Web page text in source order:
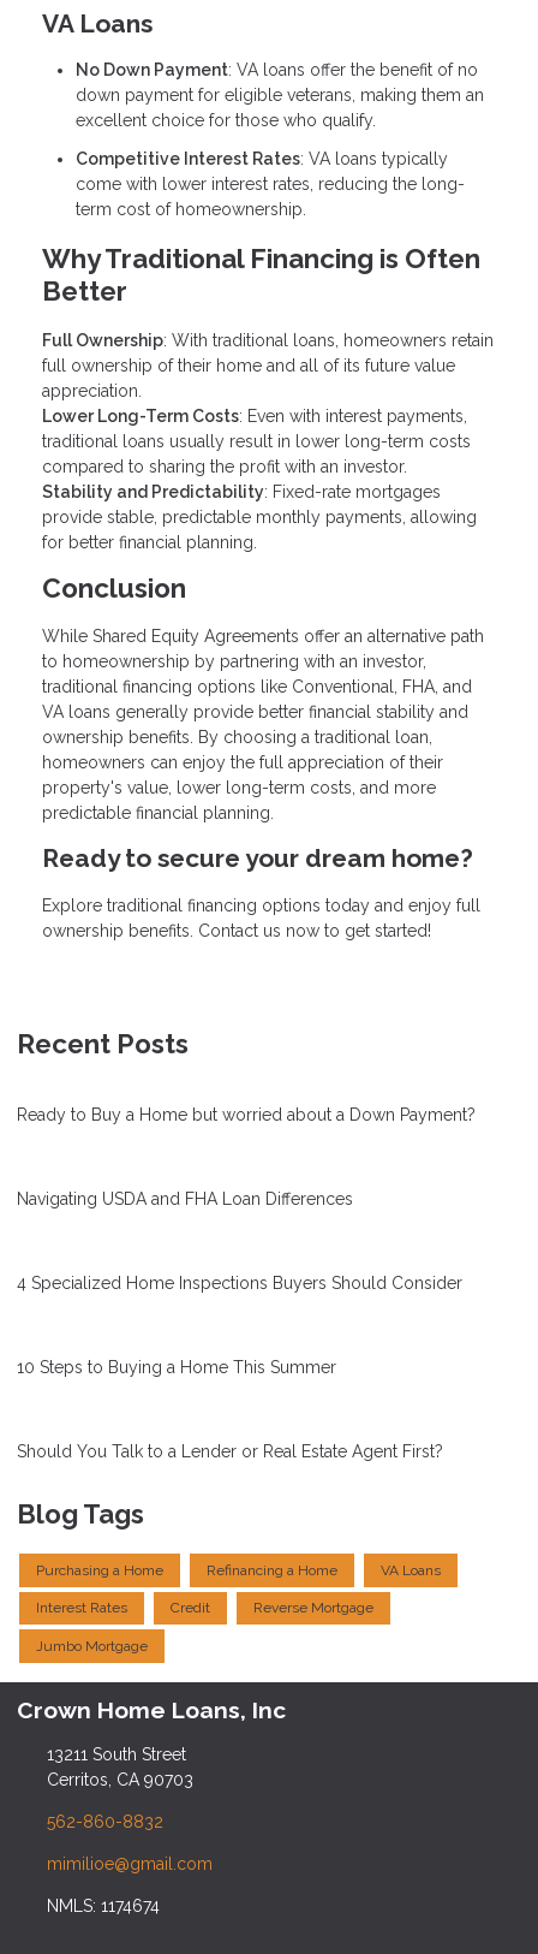
VA Loans
No Down Payment: VA loans offer the benefit of no
down payment for eligible veterans, making them an
excellent choice for those who qualify.
Competitive Interest Rates: VA loans typically
come with lower interest rates, reducing the long-
term cost of homeownership.
Why Traditional Financing is Often
Better
Full Ownership: With traditional loans, homeowners retain
full ownership of their home and all of its future value
appreciation.
Lower Long-Term Costs: Even with interest payments,
traditional loans usually result in lower long-term costs
compared to sharing the profit with an investor.
Stability and Predictability: Fixed-rate mortgages
provide stable, predictable monthly payments, allowing
for better financial planning.
Conclusion
While Shared Equity Agreements offer an alternative path
to homeownership by partnering with an investor,
traditional financing options like Conventional, FHA, and
VA loans generally provide better financial stability and
ownership benefits. By choosing a traditional loan,
homeowners can enjoy the full appreciation of their
property's value, lower long-term costs, and more
predictable financial planning.
Ready to secure your dream home?
Explore traditional financing options today and enjoy full
ownership benefits. Contact us now to get started!
Recent Posts
Ready to Buy a Home but worried about a Down Payment?
Navigating USDA and FHA Loan Differences
4 Specialized Home Inspections Buyers Should Consider
10 Steps to Buying a Home This Summer
Should You Talk to a Lender or Real Estate Agent First?
Blog Tags
Purchasing a Home Refinancing a Home VA Loans
Interest Rates Credit Reverse Mortgage
Jumbo Mortgage
Crown Home Loans, Inc
13211 South Street
Cerritos, CA 90703
562-860-8832
mimilioe@gmail.com
NMLS: 1174674